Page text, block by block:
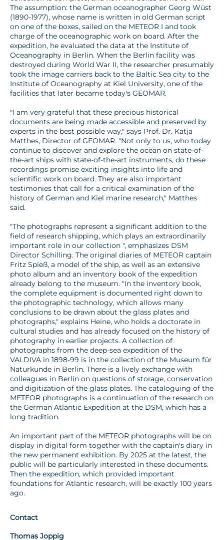
The assumption: the German oceanographer Georg Wüst
(1890-1977), whose name is written in old German script
on one of the boxes, sailed on the METEOR I and took
charge of the oceanographic work on board. After the
expedition, he evaluated the data at the Institute of
Oceanography in Berlin. When the Berlin facility was
destroyed during World War II, the researcher presumably
took the image carriers back to the Baltic Sea city to the
Institute of Oceanography at Kiel University, one of the
facilities that later became today's GEOMAR.
"I am very grateful that these precious historical
documents are being made accessible and preserved by
experts in the best possible way," says Prof. Dr. Katja
Matthes, Director of GEOMAR. "Not only to us, who today
continue to discover and explore the ocean on state-of-
the-art ships with state-of-the-art instruments, do these
recordings promise exciting insights into life and
scientific work on board. They are also important
testimonies that call for a critical examination of the
history of German and Kiel marine research," Matthes
said.
"The photographs represent a significant addition to the
field of research shipping, which plays an extraordinarily
important role in our collection ", emphasizes DSM
Director Schilling. The original diaries of METEOR captain
Fritz Spieß, a model of the ship, as well as an extensive
photo album and an inventory book of the expedition
already belong to the museum. "In the inventory book,
the complete equipment is documented right down to
the photographic technology, which allows many
conclusions to be drawn about the glass plates and
photographs," explains Heine, who holds a doctorate in
cultural studies and has already focused on the history of
photography in earlier projects. A collection of
photographs from the deep-sea expedition of the
VALDIVA in 1898-99 is in the collection of the Museum für
Naturkunde in Berlin. There is a lively exchange with
colleagues in Berlin on questions of storage, conservation
and digitization of the glass plates. The cataloguing of the
METEOR photographs is a continuation of the research on
the German Atlantic Expedition at the DSM, which has a
long tradition.
An important part of the METEOR photographs will be on
display in digital form together with the captain's diary in
the new permanent exhibition. By 2025 at the latest, the
public will be particularly interested in these documents.
Then the expedition, which provided important
foundations for Atlantic research, will be exactly 100 years
ago.
Contact
Thomas Joppig